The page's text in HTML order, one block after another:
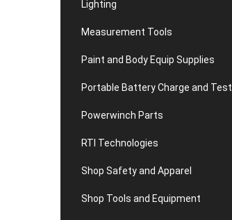
Lighting
Measurement Tools
Paint and Body Equip Supplies
Portable Battery Charge and Test
Powerwinch Parts
RTI Technologies
Shop Safety and Apparel
Shop Tools and Equipment